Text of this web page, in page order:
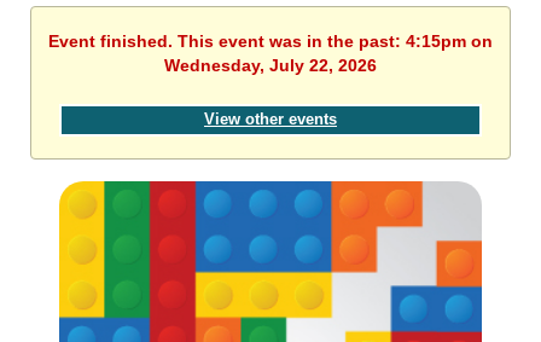
Event finished. This event was in the past: 4:15pm on
Wednesday, July 22, 2026
View other events